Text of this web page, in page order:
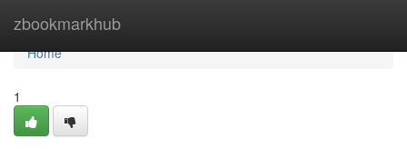
zbookmarkhub
Home
Home
1